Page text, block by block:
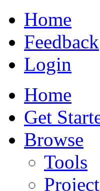
Home
Feedback
Login
Home
Get
Browse
Tools